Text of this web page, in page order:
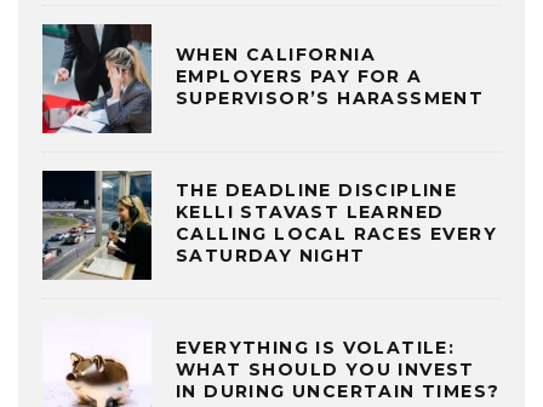
WHEN CALIFORNIA
EMPLOYERS PAY FOR A
SUPERVISOR’S HARASSMENT
THE DEADLINE DISCIPLINE
KELLI STAVAST LEARNED
CALLING LOCAL RACES EVERY
SATURDAY NIGHT
EVERYTHING IS VOLATILE:
WHAT SHOULD YOU INVEST
IN DURING UNCERTAIN TIMES?